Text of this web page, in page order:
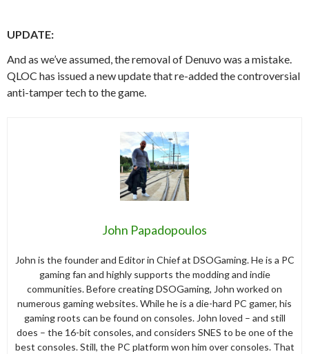
UPDATE:
And as we’ve assumed, the removal of Denuvo was a mistake.
QLOC has issued a new update that re-added the controversial
anti-tamper tech to the game.
John Papadopoulos
John is the founder and Editor in Chief at DSOGaming. He is a PC
gaming fan and highly supports the modding and indie
communities. Before creating DSOGaming, John worked on
numerous gaming websites. While he is a die-hard PC gamer, his
gaming roots can be found on consoles. John loved – and still
does – the 16-bit consoles, and considers SNES to be one of the
best consoles. Still, the PC platform won him over consoles. That